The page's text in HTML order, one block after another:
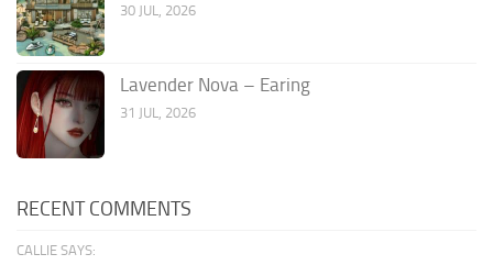
30 JUL, 2026
Lavender Nova – Earing
31 JUL, 2026
RECENT COMMENTS
CALLIE SAYS: